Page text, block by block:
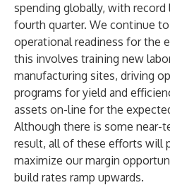
spending globally, with record
fourth quarter. We continue
operational readiness for the
this involves training new
manufacturing sites, driving
programs for yield and
assets on-line for the
Although there is some near-
result, all of these efforts will
maximize our margin
build rates ramp upwards.